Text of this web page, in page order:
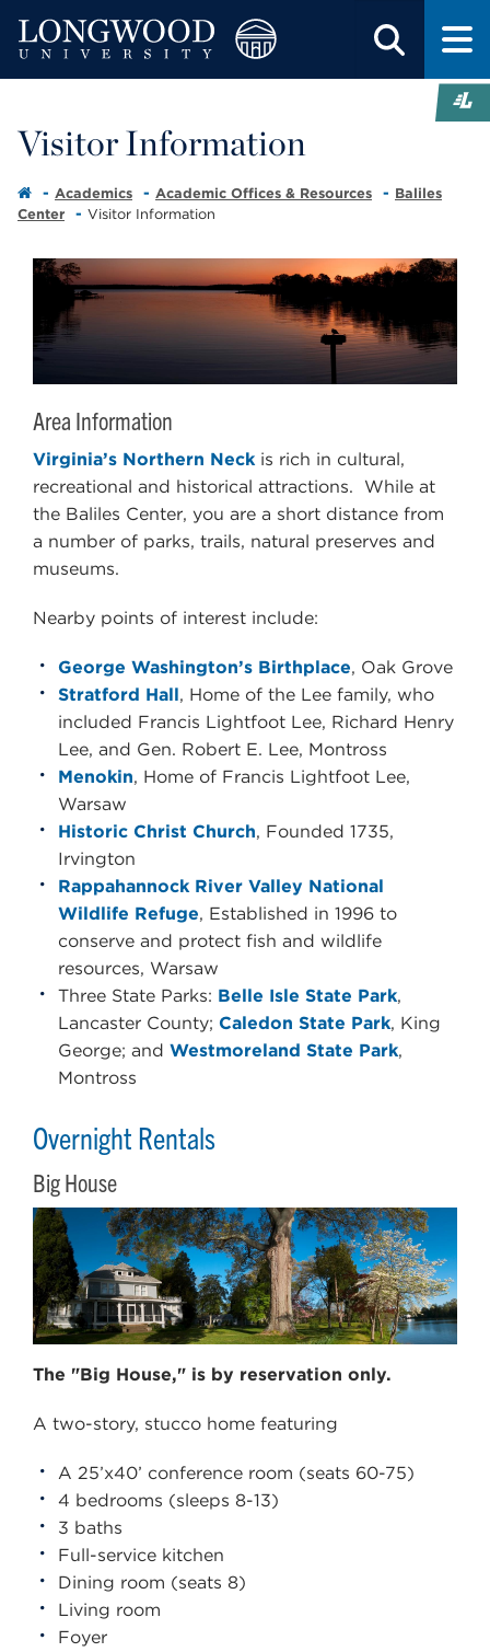
Visitor Information
Academics Academic Offices & Resources
Baliles
Center
Visitor Information
Area Information
Virginia’s Northern Neckis rich in cultural,
recreational and historical attractions. While at
the Baliles Center, you are a short distance from
a number of parks, trails, natural preserves and
museums.
Nearby points of interest include:
George Washington’s Birthplace, Oak Grove
Stratford Hall, Home of the Lee family, who
included Francis Lightfoot Lee, Richard Henry
Lee, and Gen. Robert E. Lee, Montross
Menokin, Home of Francis Lightfoot Lee,
Warsaw
Historic Christ Church, Founded 1735,
Irvington
Rappahannock River Valley National
Wildlife Refuge, Established in 1996 to
conserve and protect fish and wildlife
resources, Warsaw
Three State Parks: Belle Isle State Park,
Lancaster County; Caledon State Park, King
George; and Westmoreland State Park,
Montross
Overnight Rentals
Big House
The "Big House," is by reservation only.
A two-story, stucco home featuring
A 25’x40’ conference room (seats 60-75)
4 bedrooms (sleeps 8-13)
3 baths
Full-service kitchen
Dining room (seats 8)
Living room
Foyer